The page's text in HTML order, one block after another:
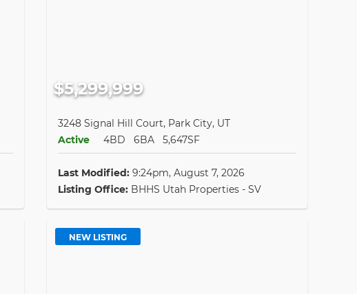
$5,299,999
3248 Signal Hill Court, Park City, UT
Active
4BD 6BA 5,647SF
Last Modified: 9:24pm, August 7, 2026
Listing Office: BHHS Utah Properties - SV
NEW LISTING